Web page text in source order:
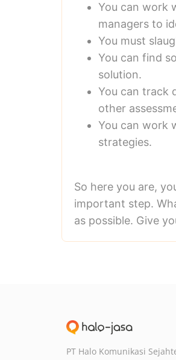
You can work
managers to
You must
You can find
solution.
You can track
other
You can work
strategies.
So here you are,
important step.
as possible. Give
PT Halo Komunikasi